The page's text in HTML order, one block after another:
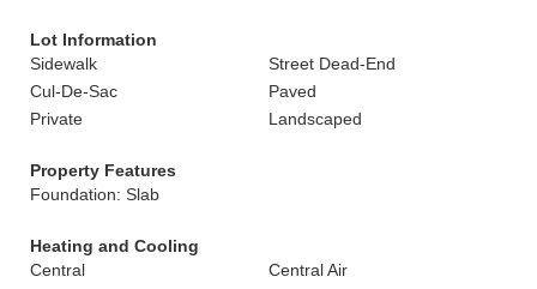
Lot Information
Sidewalk
Street Dead-End
Cul-De-Sac
Paved
Private
Landscaped
Property Features
Foundation: Slab
Heating and Cooling
Central
Central Air